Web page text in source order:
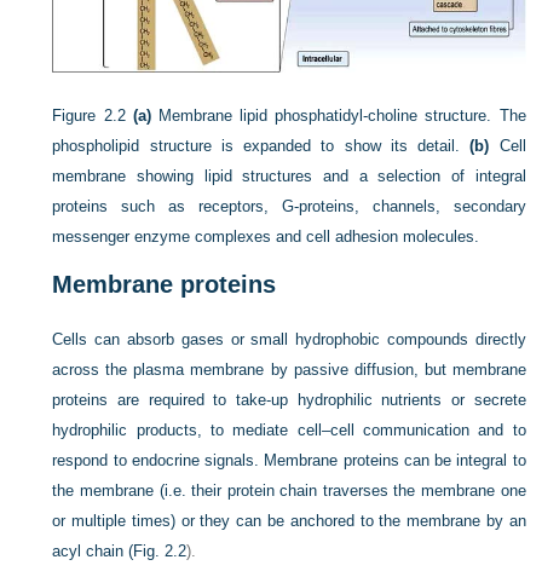
Figure 2.2 (a)Membrane lipid phosphatidyl-choline structure. The
phospholipid structure is expanded to show its detail.(b) Cell
membrane showing lipid structures and a selection of integral
proteins such as receptors, G-proteins, channels, secondary
messenger enzyme complexes and cell adhesion molecules.
Membrane proteins
Cells can absorb gases or small hydrophobic compounds directly
across the plasma membrane by passive diffusion, but membrane
proteins are required to take-up hydrophilic nutrients or secrete
hydrophilic products, to mediate cell–cell communication and to
respond to endocrine signals. Membrane proteins can be integral to
the membrane (i.e. their protein chain traverses the membrane one
or multiple times) or they can be anchored to the membrane by an
acyl chain (Fig. 2.2).